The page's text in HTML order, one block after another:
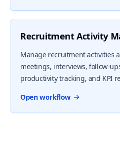
Recruitment Activity
Manage recruitment activities
meetings, interviews, follow-
productivity tracking, and KPI
Open workflow